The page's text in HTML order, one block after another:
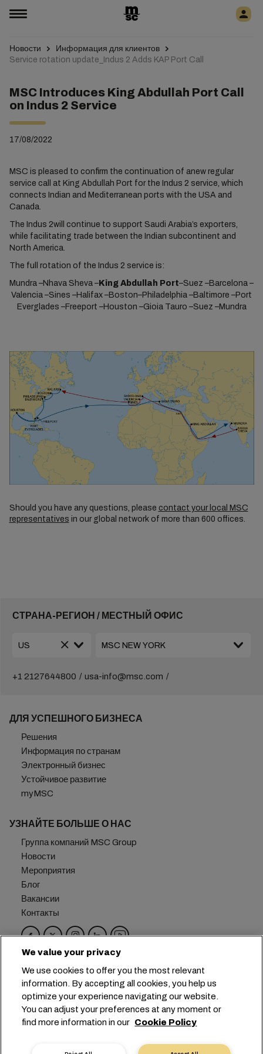
Новости
Информация для клиентов
Service rotation update_Indus 2 Adds KAP Port Call
MSC Introduces King Abdullah Port Call
on Indus 2 Service
17/08/2022
MSC is pleased to confirm the continuation of anew regular
service call at King Abdullah Port for the Indus 2 service, which
connects Indian and Mediterranean ports with the USA and
Canada.
The Indus 2will continue to support Saudi Arabia’s exporters,
while facilitating trade between the Indian subcontinent and
North America.
The full rotation of the Indus 2 service is:
Mundra –Nhava Sheva – King Abdullah Port–Suez –Barcelona –
Valencia –Sines –Halifax –Boston–Philadelphia –Baltimore –Port
Everglades –Freeport –Houston –Gioia Tauro –Suez –Mundra
Should you have any questions, please contact your local MSC
representatives in our global network of more than 600 offices.
СТРАНА-РЕГИОН / МЕСТНЫЙ ОФИС
+1 2127644800 usa-info@msc.com
ДЛЯ УСПЕШНОГО БИЗНЕСА
Решения
Информация по странам
Электронный бизнес
Устойчивое развитие
myMSC
УЗНАЙТЕ БОЛЬШЕ О НАС
Группа компаний MSC Group
Новости
Мероприятия
Блог
Вакансии
Контакты
Головной офис: +41 227038888
info@msc.com
Chemin Rieu 12, 1208 Geneva
Switzerland
Настройка файлов cookie
Конфиденциальность данных
We value your privacy
We use cookies to offer you the most relevant
information. By accepting all cookies, you help us
optimize your experience navigating our website.
You can adjust your preferences at any moment or
find more information in our Cookie Policy